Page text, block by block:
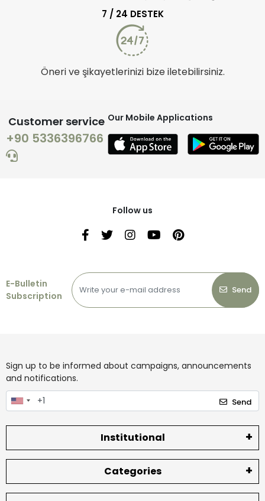
7 / 24 DESTEK
Öneri ve şikayetlerinizi bize iletebilirsiniz.
Customer service
+90 5336396766
Our Mobile Applications
Follow us
E-Bulletin
Subscription
Send
Sign up to be informed about campaigns, announcements
and notifications.
Send
Institutional
Categories